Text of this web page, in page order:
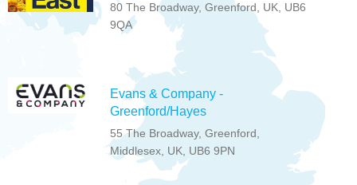
80 The Broadway, Greenford, UK, UB6
9QA
Evans & Company -
Greenford/Hayes
55 The Broadway, Greenford,
Middlesex, UK, UB6 9PN